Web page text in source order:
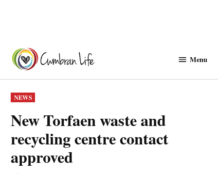
content
Menu
POSTED
IN
NEWS
New Torfaen waste and
recycling centre contact
approved